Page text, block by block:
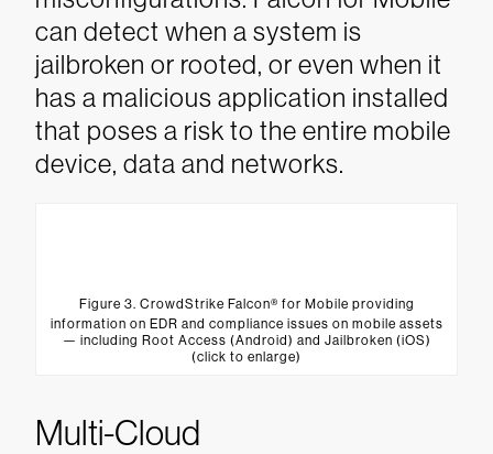
can detect when a system is
jailbroken or rooted, or even when it
has a malicious application installed
that poses a risk to the entire mobile
device, data and networks.
Figure 3. CrowdStrike Falcon® for Mobile providing
information on EDR and compliance issues on mobile assets
— including Root Access (Android) and Jailbroken (iOS)
(click to enlarge)
Multi-Cloud